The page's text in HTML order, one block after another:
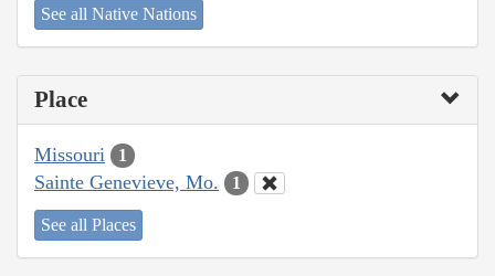
See all Native Nations
Place
Missouri 1
Sainte Genevieve, Mo. 1
See all Places